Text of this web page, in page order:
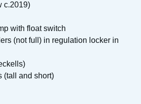
c.2019)
with float switch
(not full) in regulation locker in
(tall and short)